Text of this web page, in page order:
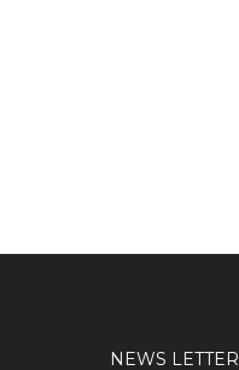
NEWS LETTER